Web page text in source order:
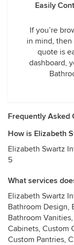
Easily
If you’re
in mind,
quote is
dashboard,
Frequently Asked
How is Elizabeth
Elizabeth Swartz
5
What services
Elizabeth Swartz
Bathroom Design,
Bathroom
Cabinets, Custom
Custom Pantries,